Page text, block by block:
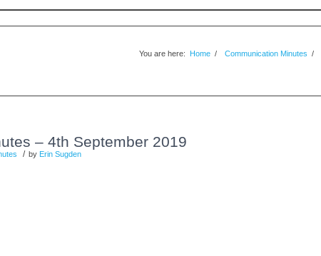
You are here: Home / Communication Minutes /
– 4th September 2019
/ by Erin Sugden